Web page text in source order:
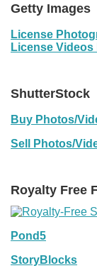
Getty Images
License
License
ShutterStock
Buy Photos/
Sell Photos/
Royalty Free
Pond5
StoryBlocks